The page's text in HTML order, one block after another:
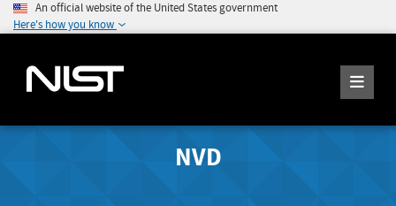
An official website of the United States government
Here's how you know
NVD